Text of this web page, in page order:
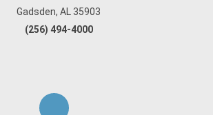
Gadsden, AL 35903
(256) 494-4000